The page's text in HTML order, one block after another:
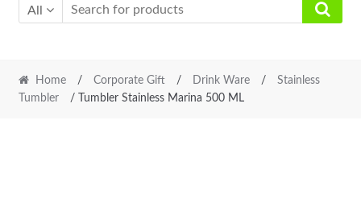
All
Home / Corporate Gift / Drink Ware /
Stainless
Tumbler
/ Tumbler Stainless Marina 500 ML